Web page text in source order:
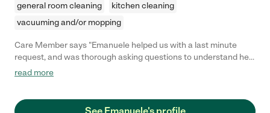
general room cleaning
kitchen cleaning
vacuuming and/or mopping
Care Member says "Emanuele helped us with a last minute
request, and was thorough asking questions to understand her
charge. I will definitely use her again!"
read more